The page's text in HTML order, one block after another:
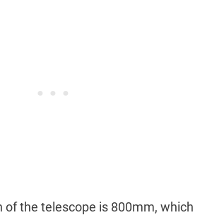
of the telescope is 800mm, which